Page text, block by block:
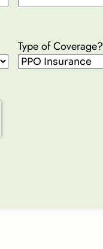
Type of Coverage?